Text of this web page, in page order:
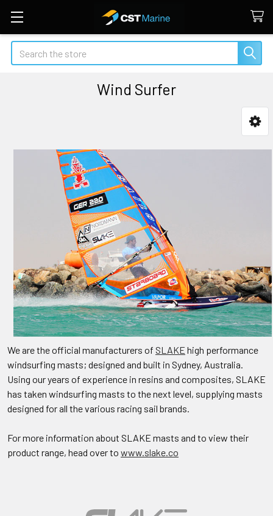
Search
Wind Surfer
We are the official manufacturers of SLAKE high performance
windsurfing masts; designed and built in Sydney, Australia.
Using our years of experience in resins and composites, SLAKE
has taken windsurfing masts to the next level, supplying masts
designed for all the various racing sail brands.
For more information about SLAKE masts and to view their
product range, head over to www.slake.co